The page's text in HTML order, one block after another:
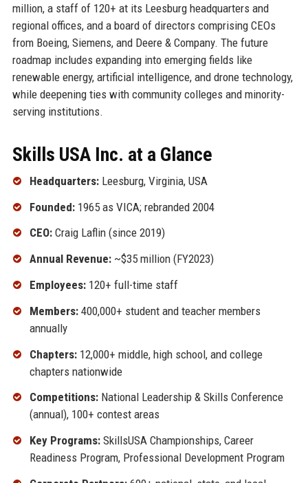
million, a staff of 120+ at its Leesburg headquarters and
regional offices, and a board of directors comprising CEOs
from Boeing, Siemens, and Deere & Company. The future
roadmap includes expanding into emerging fields like
renewable energy, artificial intelligence, and drone technology,
while deepening ties with community colleges and minority-
serving institutions.
Skills USA Inc. at a Glance
Headquarters:Leesburg, Virginia, USA
Founded:1965 as VICA; rebranded 2004
CEO:Craig Laflin (since 2019)
Annual Revenue:~$35 million (FY2023)
Employees:120+ full-time staff
Members:400,000+ student and teacher members
annually
Chapters:12,000+ middle, high school, and college
chapters nationwide
Competitions:National Leadership & Skills Conference
(annual), 100+ contest areas
Key Programs:SkillsUSA Championships, Career
Readiness Program, Professional Development Program